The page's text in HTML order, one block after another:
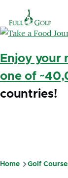
Enjoy your
one of
countries!
Home Golf